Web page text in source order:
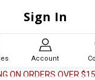
Account
ON ORDERS OVER
Sign In